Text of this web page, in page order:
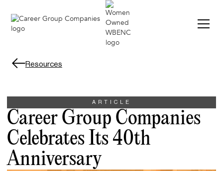
Resources
ARTICLE
Career Group Companies
Celebrates Its 40th
Anniversary